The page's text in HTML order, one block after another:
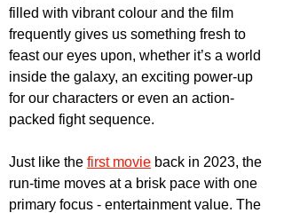
filled with vibrant colour and the film
frequently gives us something fresh to
feast our eyes upon, whether it’s a world
inside the galaxy, an exciting power-up
for our characters or even an action-
packed fight sequence.
Just like the first movie back in 2023, the
run-time moves at a brisk pace with one
primary focus - entertainment value. The